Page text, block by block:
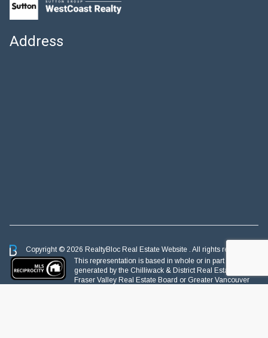
Address
Copyright © 2026 RealtyBloc Real Estate Website . All rights reserved.
This representation is based in whole or in part on data
generated by the Chilliwack & District Real Estate Board,
Fraser Valley Real Estate Board or Greater Vancouver